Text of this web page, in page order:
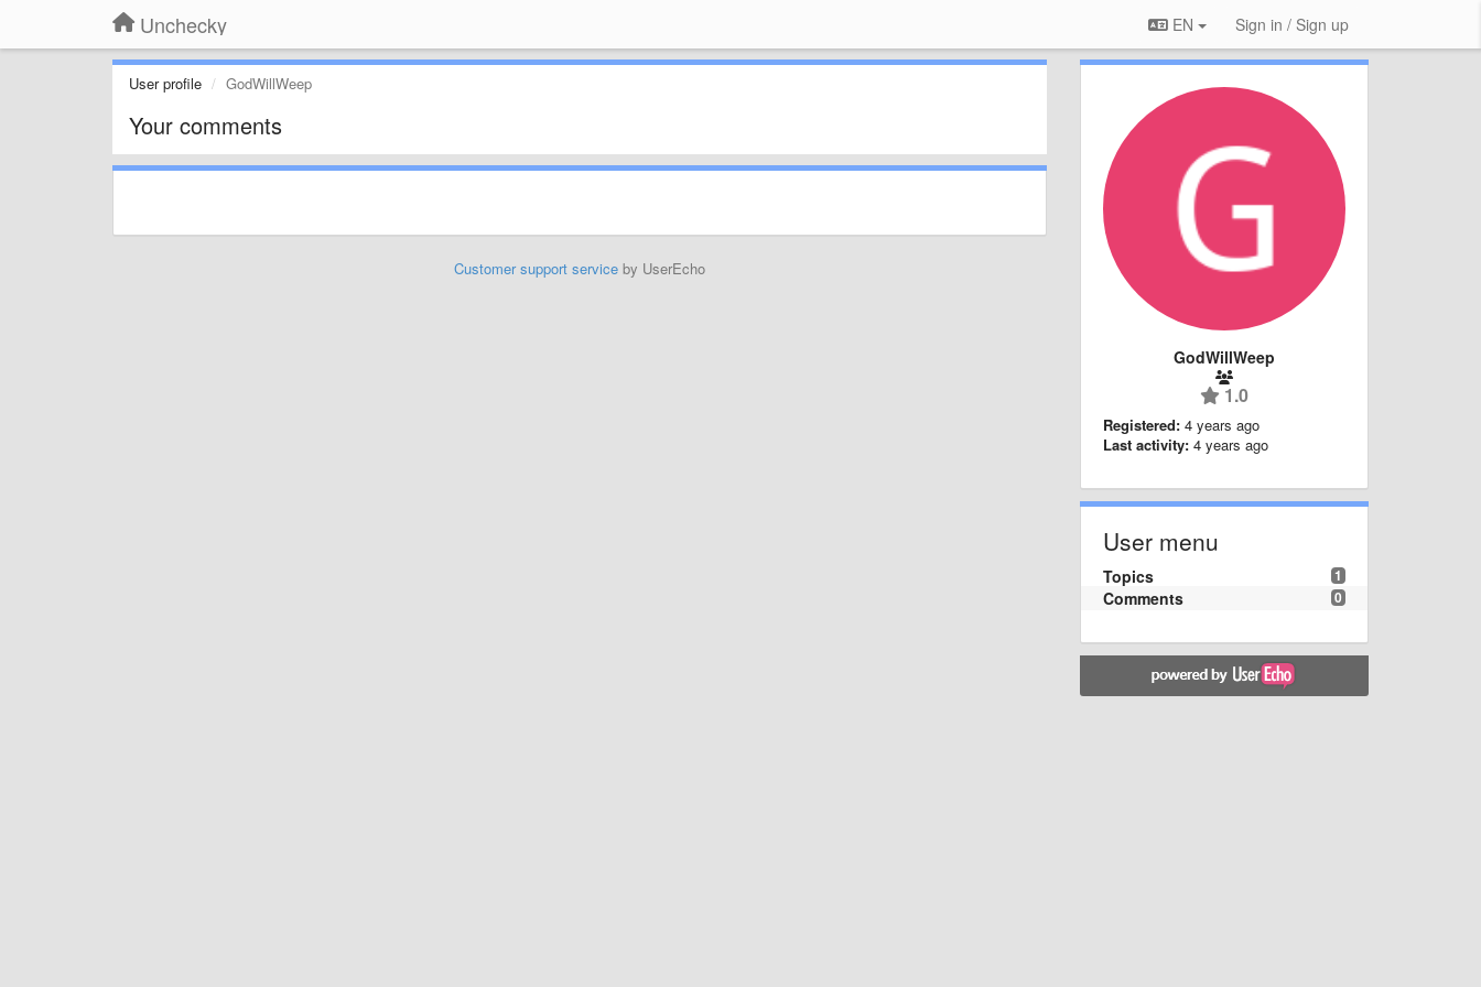
Unchecky EN Sign in / Sign up
User profile GodWillWeep
Your comments
Customer support serviceby UserEcho
GodWillWeep
1.0
Registered: 4 years ago
Last activity: 4 years ago
User menu
1
Topics
0
Comments